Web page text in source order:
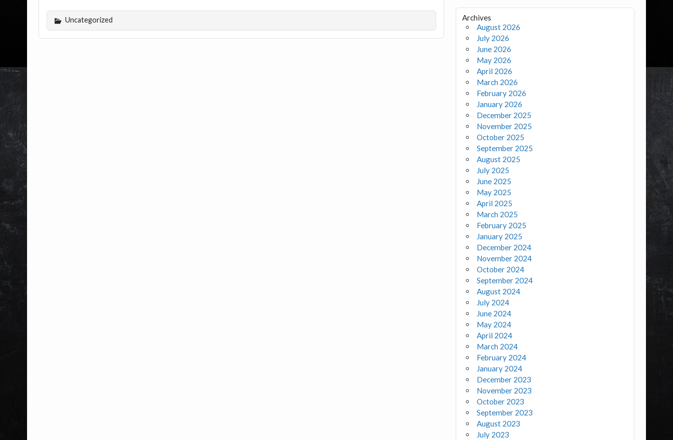
Uncategorized
Archives
August 2026
July 2026
June 2026
May 2026
April 2026
March 2026
February 2026
January 2026
December 2025
November 2025
October 2025
September 2025
August 2025
July 2025
June 2025
May 2025
April 2025
March 2025
February 2025
January 2025
December 2024
November 2024
October 2024
September 2024
August 2024
July 2024
June 2024
May 2024
April 2024
March 2024
February 2024
January 2024
December 2023
November 2023
October 2023
September 2023
August 2023
July 2023